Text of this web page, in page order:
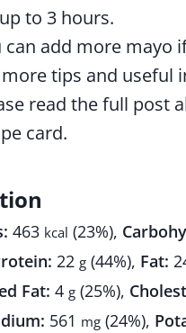
to 3 hours.
can add more mayo
more tips and useful
read the full post
card.
463 kcal (23%),
22 g (44%), Fat:
Fat: 4 g (25%),
561 mg (24%),